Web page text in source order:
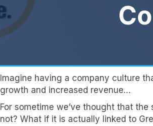
Imagine having a company culture
growth and increased revenue…
For sometime we’ve thought that
not? What if it is actually linked to